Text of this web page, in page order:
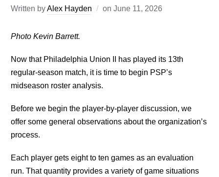
Written byAlex Hayden onJune 11, 2026
Photo Kevin Barrett.
Now that Philadelphia Union II has played its 13th
regular-season match, it is time to begin PSP’s
midseason roster analysis.
Before we begin the player-by-player discussion, we
offer some general observations about the organization’s
process.
Each player gets eight to ten games as an evaluation
run. That quantity provides a variety of game situations